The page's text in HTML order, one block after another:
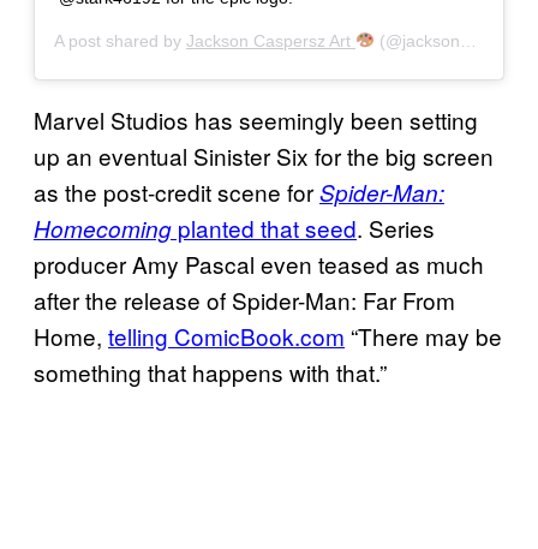
A post shared by Jackson Caspersz Art (@jackson_caspersz) on
Marvel Studios has seemingly been setting
up an eventual Sinister Six for the big screen
as the post-credit scene forSpider-Man:
Homecoming planted that seed. Series
producer Amy Pascal even teased as much
after the release of Spider-Man: Far From
Home, telling ComicBook.com “There may be
something that happens with that.”